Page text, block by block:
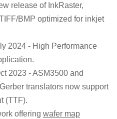
release of InkRaster,
BMP optimized for inkjet
2024 - High Performance
2023 - ASM3500 and
translators now support
(TTF).
offering wafer map